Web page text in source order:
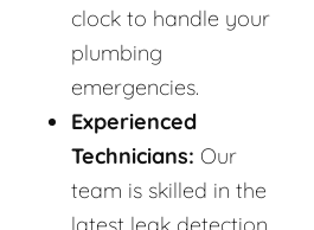
clock to handle your
plumbing
emergencies.
Experienced
Technicians: Our
team is skilled in the